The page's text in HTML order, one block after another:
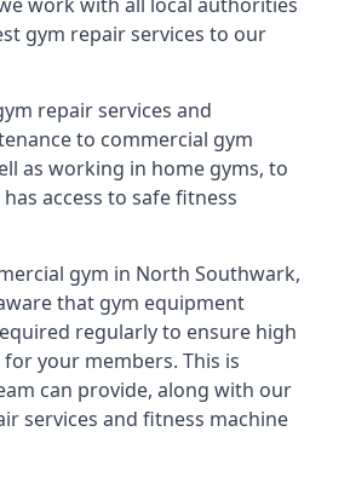
gym repair services to our
repair services and
to commercial gym
as working in home gyms, to
access to safe fitness
gym in North Southwark,
that gym equipment
regularly to ensure high
your members. This is
can provide, along with our
services and fitness machine